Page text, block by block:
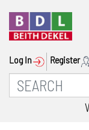
Log In Register